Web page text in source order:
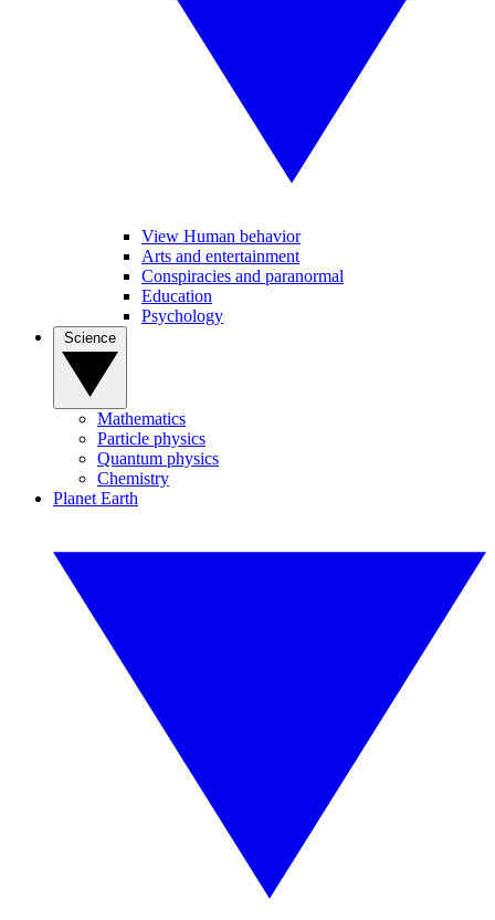
View Human behavior
Arts and entertainment
Conspiracies and paranormal
Education
Psychology
Mathematics
Particle physics
Quantum physics
Chemistry
Planet Earth